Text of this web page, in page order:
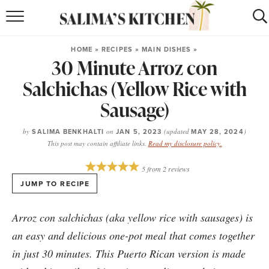
puerto rican RECIPES
moroccanRECIPES
RECIPE INDEX
BROWSE RECIPES
ABOUT
SUBSCRIBEforWEEKLY RECIPES
HOME »RECIPES »MAIN DISHES »
30 Minute Arroz con
Salchichas (Yellow Rice with
Sausage)
by SALIMA BENKHALTI on JAN 5, 2023(updatedMAY 28, 2024)
This post may contain affiliate links. Read my disclosure policy.
JUMP TO RECIPE
5from 2 reviews
Arroz con salchichas (aka yellow rice with sausages) is
an easy and delicious one-pot meal that comes together
in just 30 minutes. This Puerto Rican version is made